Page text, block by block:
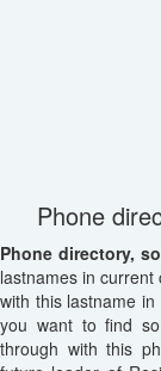
Phone
Phone directory,
lastnames in
with this lastname
you want to find
through with this